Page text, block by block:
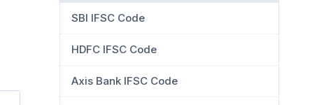
SBI IFSC Code
HDFC IFSC Code
Axis Bank IFSC Code